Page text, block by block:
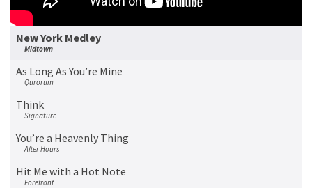
New York Medley
Midtown
As Long As You’re Mine
Qurorum
Think
Signature
You’re a Heavenly Thing
After Hours
Hit Me with a Hot Note
Forefront